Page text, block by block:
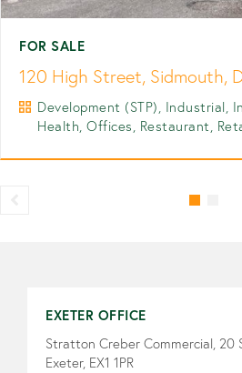
FOR SALE
120 High Street, Sidmouth,
Development (STP), Industrial,
Health, Offices, Restaurant,
EXETER OFFICE
Stratton Creber Commercial, 20
Exeter, EX1 1PR